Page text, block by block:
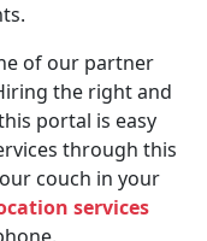
of our partner
the right and
portal is easy
through this
couch in your
services